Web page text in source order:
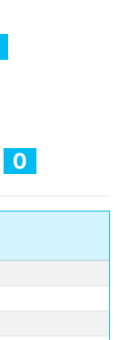
0